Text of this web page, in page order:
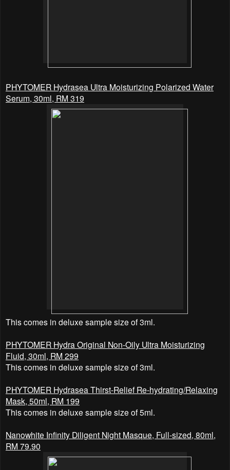
PHYTOMER Hydrasea Ultra Moisturizing Polarized Water
Serum, 30ml, RM 319
This comes in deluxe sample size of 3ml.
PHYTOMER Hydra Original Non-Oily Ultra Moisturizing
Fluid, 30ml, RM 299
This comes in deluxe sample size of 3ml.
PHYTOMER Hydrasea Thirst-Relief Re-hydrating/Relaxing
Mask, 50ml, RM 199
This comes in deluxe sample size of 5ml.
Nanowhite Infinity Diligent Night Masque, Full-sized, 80ml,
RM 79.90